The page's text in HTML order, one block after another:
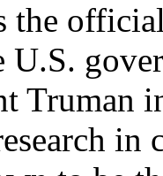
the
U.S.
Truman